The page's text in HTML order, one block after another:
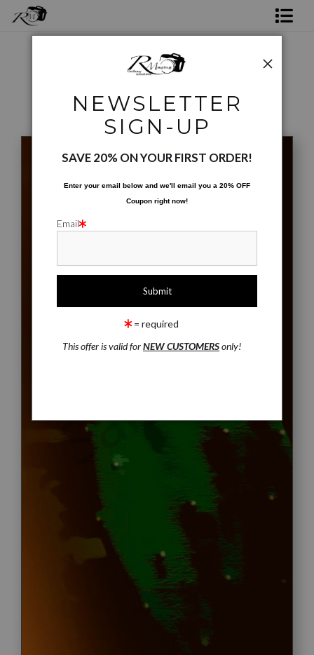
Photo Services
Phone Cases > Stockyard Succulent #01
NEWSLETTER
SIGN-UP
SAVE 20% ON YOUR FIRST ORDER!
Enter your email below and we'll email you a 20% OFF
Coupon right now!
Email
= required
This offer is valid forNEW CUSTOMERSonly!